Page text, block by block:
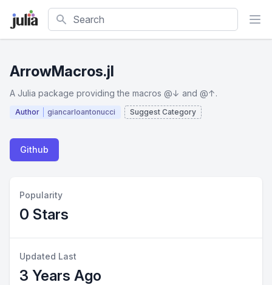
Search
ArrowMacros.jl
A Julia package providing the macros @↓ and @↑.
Author giancarloantonucci Suggest Category
Github
Popularity
0 Stars
Updated Last
3 Years Ago